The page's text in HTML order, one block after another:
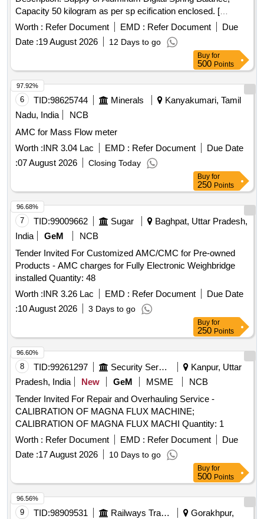
Capacity 50 kilogram as per sp ecification enclosed. [
Warranty Period: 30 Months after the date of delivery ] ]
Worth : Refer Document EMD : Refer Document
Due
Date :19 August 2026 12 Days to go
Buy for
500 Points
6 TID:98625744 Minerals
Kanyakumari, Tamil
Nadu, India
NCB
AMC for Mass Flow meter
Worth :INR 3.04 Lac EMD : Refer Document
Due Date
:07 August 2026 Closing Today
97.92%
Buy for
250 Points
7 TID:99009662 Sugar
Baghpat, Uttar Pradesh,
India
GeM
NCB
Tender Invited For Customized AMC/CMC for Pre-owned
Products - AMC charges for Fully Electronic Weighbridge
installed Quantity: 48
Worth :INR 3.26 Lac EMD : Refer Document
Due Date
:10 August 2026 3 Days to go
96.68%
Buy for
250 Points
8 TID:99261297 Security Services
Kanpur, Uttar
Pradesh, India
New GeM MSME
NCB
Tender Invited For Repair and Overhauling Service -
CALIBRATION OF MAGNA FLUX MACHINE;
CALIBRATION OF MAGNA FLUX MACHI Quantity: 1
Worth : Refer Document EMD : Refer Document
Due
Date :17 August 2026 10 Days to go
96.60%
Buy for
500 Points
9 TID:98909531 Railways Transport Services
Gorakhpur,
96.56%